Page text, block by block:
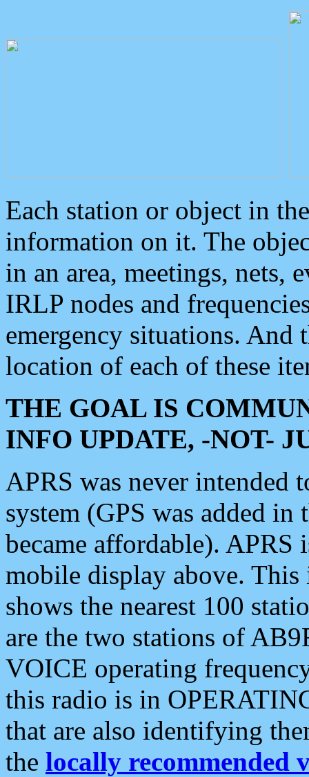
Each station or object in
information on it. The
in an area, meetings, nets,
IRLP nodes and
emergency situations. And
location of each of these
THE GOAL IS
INFO UPDATE, -NOT-
APRS was never intended
system (GPS was added
became affordable). APRS
mobile display above.
shows the nearest 100
are the two stations of
VOICE operating
this radio is in
that are also identifying
the locally recommended